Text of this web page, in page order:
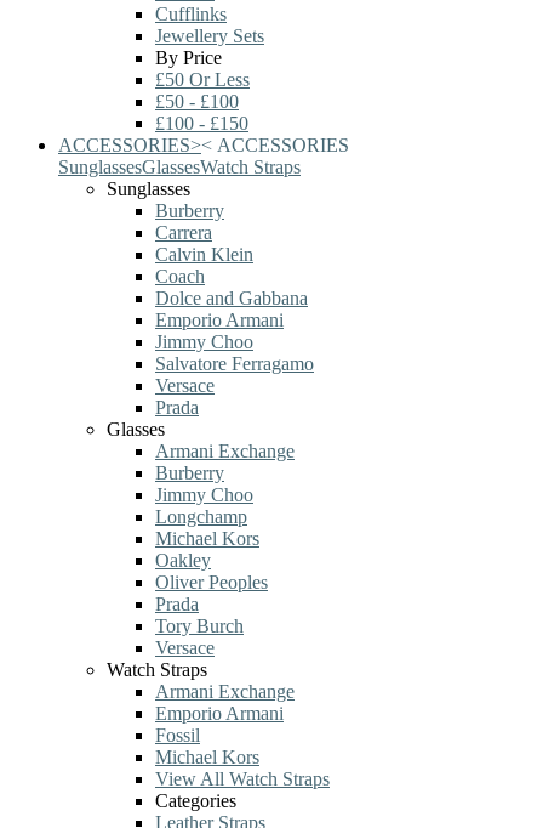
Cufflinks
Jewellery Sets
By Price
£50 Or Less
£50 - £100
£100 - £150
ACCESSORIES>< ACCESSORIES
SunglassesGlassesWatch Straps
Sunglasses
Burberry
Carrera
Calvin Klein
Coach
Dolce and Gabbana
Emporio Armani
Jimmy Choo
Salvatore Ferragamo
Versace
Prada
Glasses
Armani Exchange
Burberry
Jimmy Choo
Longchamp
Michael Kors
Oakley
Oliver Peoples
Prada
Tory Burch
Versace
Watch Straps
Armani Exchange
Emporio Armani
Fossil
Michael Kors
View All Watch Straps
Categories
Leather Straps